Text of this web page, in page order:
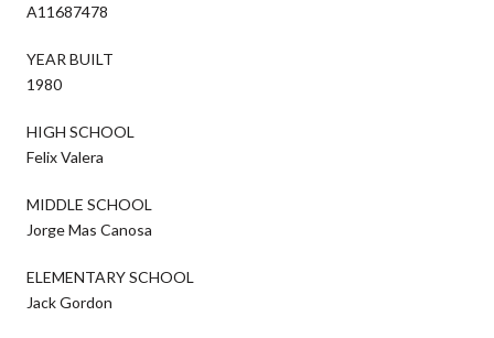
A11687478
YEAR BUILT
1980
HIGH SCHOOL
Felix Valera
MIDDLE SCHOOL
Jorge Mas Canosa
ELEMENTARY SCHOOL
Jack Gordon